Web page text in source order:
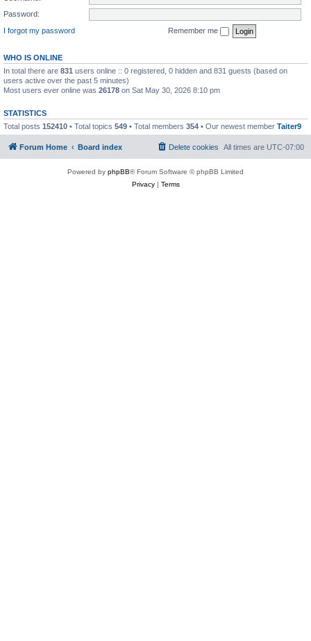
Password:
I forgot my password
Remember me
WHO IS ONLINE
In total there are 831 users online :: 0 registered, 0 hidden and 831 guests (based on
users active over the past 5 minutes)
Most users ever online was 26178 on Sat May 30, 2026 8:10 pm
STATISTICS
Total posts 152410 • Total topics 549 • Total members 354 • Our newest member Taiter9
Forum Home Board index All times are UTC-07:00
Delete cookies
Powered by phpBB® Forum Software © phpBB Limited
Privacy| Terms